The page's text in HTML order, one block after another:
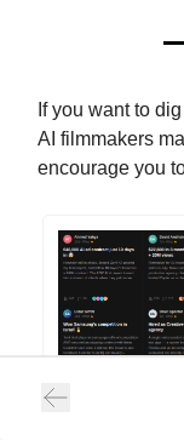
If you want to
AI filmmakers
encourage you